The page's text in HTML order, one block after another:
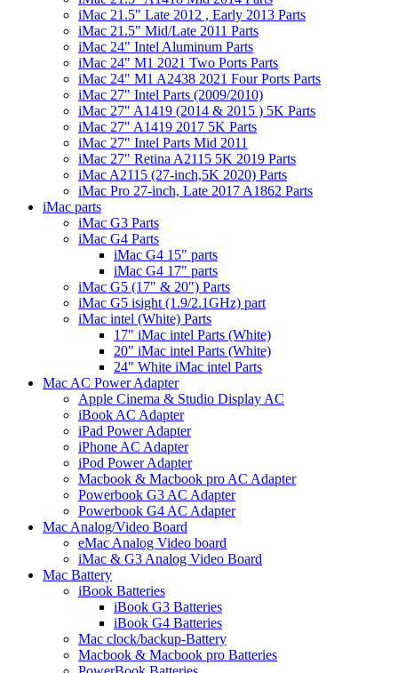
iMac 21.5" Late 2012 , Early 2013 Parts
iMac 21.5" Mid/Late 2011 Parts
iMac 24" Intel Aluminum Parts
iMac 24" M1 2021 Two Ports Parts
iMac 24" M1 A2438 2021 Four Ports Parts
iMac 27" Intel Parts (2009/2010)
iMac 27" A1419 (2014 & 2015 ) 5K Parts
iMac 27" A1419 2017 5K Parts
iMac 27" Intel Parts Mid 2011
iMac 27" Retina A2115 5K 2019 Parts
iMac A2115 (27-inch,5K 2020) Parts
iMac Pro 27-inch, Late 2017 A1862 Parts
iMac parts
iMac G3 Parts
iMac G4 Parts
iMac G4 15" parts
iMac G4 17" parts
iMac G5 (17" & 20") Parts
iMac G5 isight (1.9/2.1GHz) part
iMac intel (White) Parts
17" iMac intel Parts (White)
20" iMac intel Parts (White)
24" White iMac intel Parts
Mac AC Power Adapter
Apple Cinema & Studio Display AC
iBook AC Adapter
iPad Power Adapter
iPhone AC Adapter
iPod Power Adapter
Macbook & Macbook pro AC Adapter
Powerbook G3 AC Adapter
Powerbook G4 AC Adapter
Mac Analog/Video Board
eMac Analog Video board
iMac & G3 Analog Video Board
Mac Battery
iBook Batteries
iBook G3 Batteries
iBook G4 Batteries
Mac clock/backup-Battery
Macbook & Macbook pro Batteries